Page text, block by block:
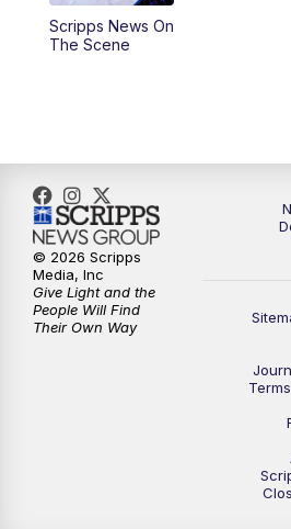
6:00PM
10:30PM Replay:
Scripps News On
The Scene
© 2026 Scripps
Media, Inc
Give Light and the
People Will Find
Their Own Way